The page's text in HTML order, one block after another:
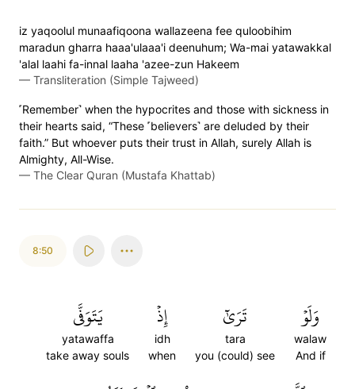
iz yaqoolul munaafiqoona wallazeena fee quloobihim
maradun gharra haaa'ulaaa'i deenuhum; Wa-mai yatawakkal
'alal laahi fa-innal laaha 'azee-zun Hakeem
— Transliteration (Simple Tajweed)
˹Remember˺ when the hypocrites and those with sickness in
their hearts said, “These ˹believers˺ are deluded by their
faith.” But whoever puts their trust in Allah, surely Allah is
Almighty, All-Wise.
— The Clear Quran (Mustafa Khattab)
8:50
وَلَوۡ
walaw
And if
تَرَىٰٓ
tara
you (could) see
إِذۡ
idh
when
يَتَوَفَّى
yatawaffa
take away souls